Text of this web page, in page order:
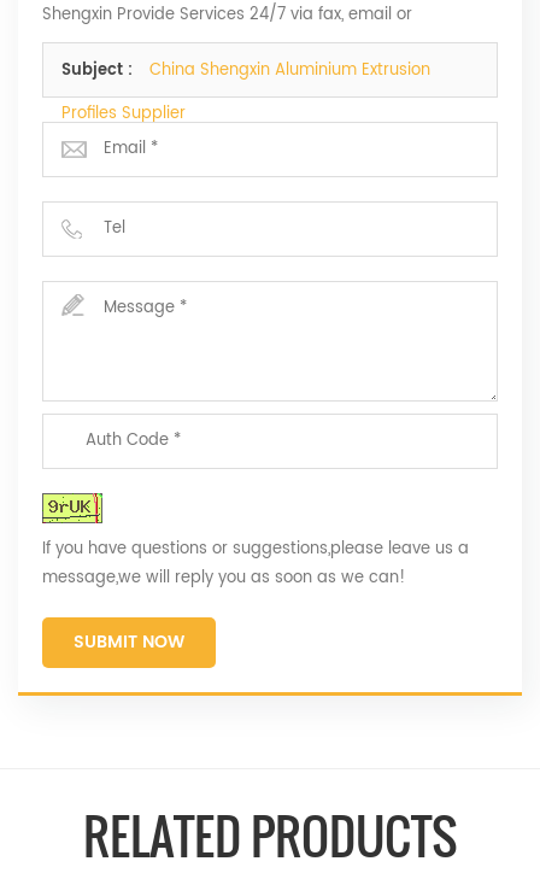
Shengxin Provide Services 24/7 via fax, email or
telephone.
Subject :
China Shengxin Aluminium Extrusion
Profiles Supplier
If you have questions or suggestions,please leave us a
message,we will reply you as soon as we can!
SUBMIT NOW
RELATED PRODUCTS